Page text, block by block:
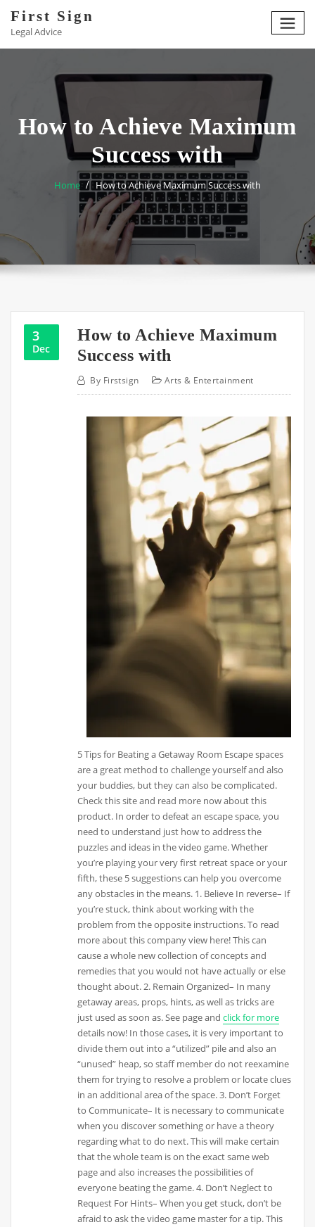
content
First Sign
Legal Advice
How to Achieve Maximum
Success with
Home How to Achieve Maximum Success with
3
Dec
How to Achieve Maximum
Success with
By Firstsign Arts & Entertainment
5 Tips for Beating a Getaway Room Escape spaces
are a great method to challenge yourself and also
your buddies, but they can also be complicated.
Check this site and read more now about this
product. In order to defeat an escape space, you
need to understand just how to address the
puzzles and ideas in the video game. Whether
you’re playing your very first retreat space or your
fifth, these 5 suggestions can help you overcome
any obstacles in the means. 1. Believe In reverse– If
you’re stuck, think about working with the
problem from the opposite instructions. To read
more about this company view here! This can
cause a whole new collection of concepts and
remedies that you would not have actually or else
thought about. 2. Remain Organized– In many
getaway areas, props, hints, as well as tricks are
just used as soon as. See page andclick for more
details now! In those cases, it is very important to
divide them out into a “utilized” pile and also an
“unused” heap, so staff member do not reexamine
them for trying to resolve a problem or locate clues
in an additional area of the space. 3. Don’t Forget
to Communicate– It is necessary to communicate
when you discover something or have a theory
regarding what to do next. This will make certain
that the whole team is on the exact same web
page and also increases the possibilities of
everyone beating the game. 4. Don’t Neglect to
Request For Hints– When you get stuck, don’t be
afraid to ask the video game master for a tip. This